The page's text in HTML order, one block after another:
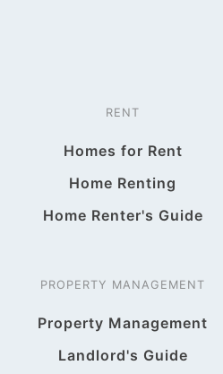
RENT
Homes for Rent
Home Renting
Home Renter's Guide
PROPERTY MANAGEMENT
Property Management
Landlord's Guide